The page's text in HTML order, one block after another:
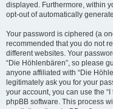
displayed. Furthermore, within
opt-out of automatically
Your password is ciphered (a
recommended that you do not
different websites. Your
“Die Höhlenbären”, so please
anyone affiliated with “Die
legitimately ask you for your
your account, you can use the
phpBB software. This process